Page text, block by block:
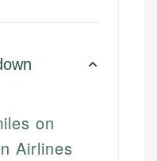
on
Airlines